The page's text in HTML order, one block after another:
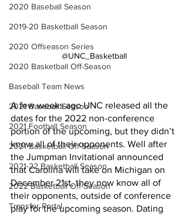
2020 Baseball Season
2019-20 Basketball Season
2020 Offseason Series
2020 Basketball Off-Season
Baseball Team News
2021 Baseball Season
2021 Football Season
2021 Basketball Off-Season
2021-22 Basketball Season
2022 Basketball Off-Season
Transfer Portal
@UNC_Basketball
A few weeks ago UNC released all the
dates for the 2022 non-conference
portion of the upcoming, but they didn’t
know all of their opponents. Well after
the Jumpman Invitational announced
that Carolina will take on Michigan on
December 21st, they now know all of
their opponents, outside of conference
play for the upcoming season. Dating